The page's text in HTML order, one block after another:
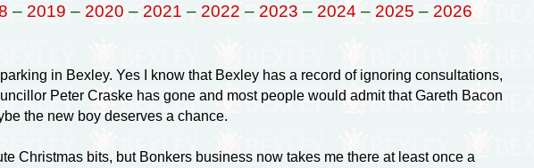
– 2019 – 2020 – 2021 – 2022 – 2023 – 2024 – 2025 – 2026
in Bexley. Yes I know that Bexley has a record of ignoring consultations,
Peter Craske has gone and most people would admit that Gareth Bacon
the new boy deserves a chance.
Christmas bits, but Bonkers business now takes me there at least once a